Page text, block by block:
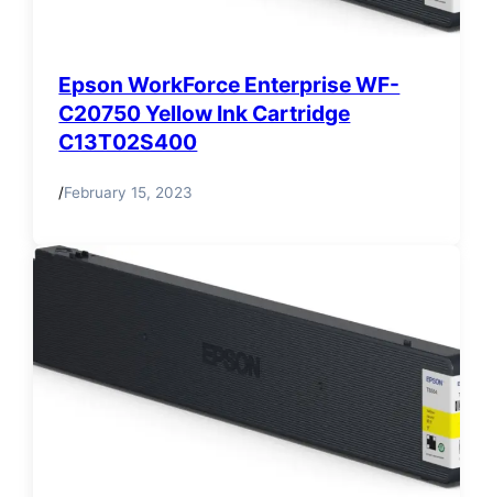
Epson WorkForce Enterprise WF-
C20750 Yellow Ink Cartridge
C13T02S400
/February 15, 2023